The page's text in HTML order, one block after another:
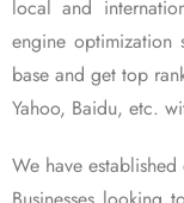
local and
engine optimization
base and get top
Yahoo, Baidu, etc.
We have established